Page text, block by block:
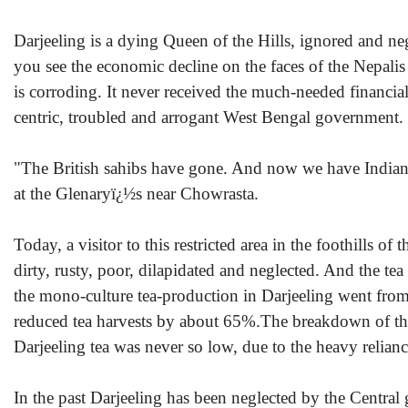
Darjeeling is a dying Queen of the Hills, ignored and
you see the economic decline on the faces of the
is corroding. It never received the much-needed
centric, troubled and arrogant West Bengal government.
"The British sahibs have gone. And now we have
at the Glenaryï¿½s near Chowrasta.
Today, a visitor to this restricted area in the foothills of
dirty, rusty, poor, dilapidated and neglected. And the
the mono-culture tea-production in Darjeeling went
reduced tea harvests by about 65%.The breakdown of
Darjeeling tea was never so low, due to the heavy
In the past Darjeeling has been neglected by the